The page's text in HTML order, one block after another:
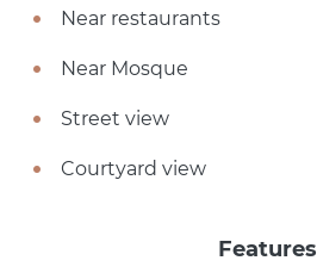
Near restaurants
Near Mosque
Street view
Courtyard view
Features